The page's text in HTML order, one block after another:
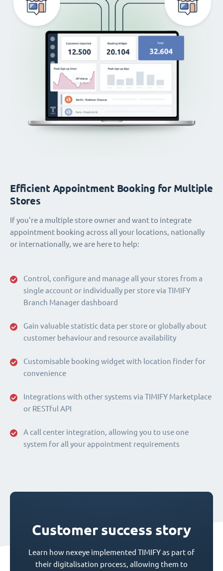
Control, configure and manage all your stores from a
single account or individually per store via TIMIFY
Branch Manager dashboard
Gain valuable statistic data per store or globally about
customer behaviour and resource availability
Customisable booking widget with location finder for
convenience
Integrations with other systems via TIMIFY Marketplace
or RESTful API
A call center integration, allowing you to use one
system for all your appointment requirements
Efficient Appointment Booking for Multiple
Stores
If you're a multiple store owner and want to integrate
appointment booking across all your locations, nationally
or internationally, we are here to help:
Customer success story
Learn how nexeye implemented TIMIFY as part of
their digitalisation process, allowing them to